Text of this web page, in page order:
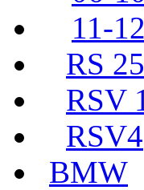
11-12
RS
RSV
RSV4
BMW